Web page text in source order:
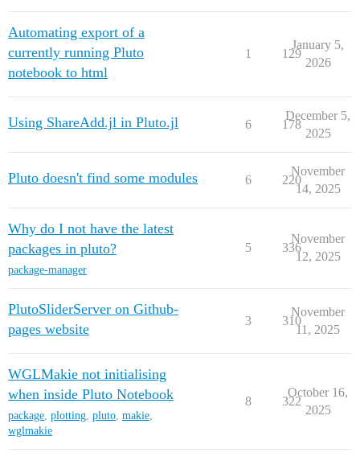
Automating export of a
currently running Pluto
notebook to html
1 129
January 5,
2026
Using ShareAdd.jl in Pluto.jl 6 178
December 5,
2025
Pluto doesn't find some modules 6 220
November
14, 2025
Why do I not have the latest
packages in pluto?
package-manager
5 336
November
12, 2025
PlutoSliderServer on Github-
pages website
3 310
November
11, 2025
WGLMakie not initialising
when inside Pluto Notebook
package, plotting, pluto, makie,
wglmakie
8 322
October 16,
2025